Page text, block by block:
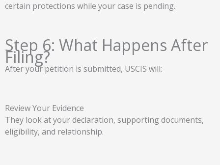
certain protections while your case is pending.
Step 6: What Happens After
Filing?
After your petition is submitted, USCIS will:
Review Your Evidence
They look at your declaration, supporting documents,
eligibility, and relationship.